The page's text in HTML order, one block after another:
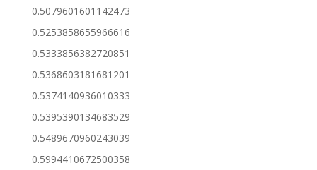
0.5079601601142473
0.5253858655966616
0.5333856382720851
0.5368603181681201
0.5374140936010333
0.5395390134683529
0.5489670960243039
0.5994410672500358